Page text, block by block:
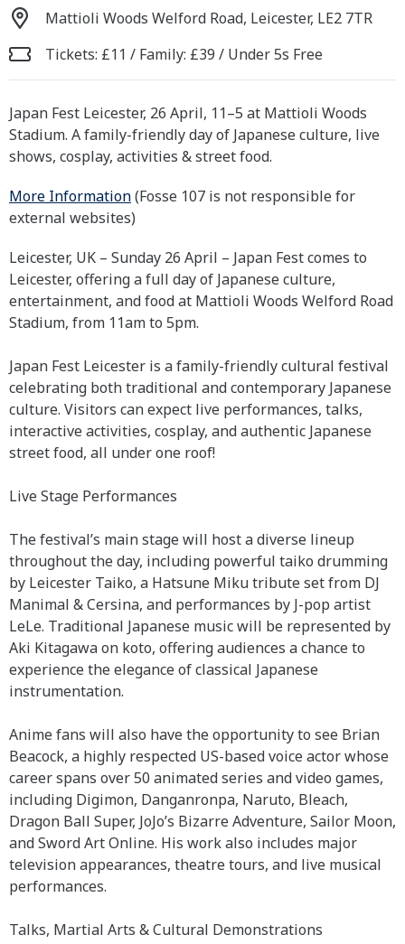
Mattioli Woods Welford Road, Leicester, LE2 7TR
Tickets: £11 / Family: £39 / Under 5s Free
Japan Fest Leicester, 26 April, 11–5 at Mattioli Woods
Stadium. A family-friendly day of Japanese culture, live
shows, cosplay, activities & street food.
More Information(Fosse 107 is not responsible for
external websites)
Leicester, UK – Sunday 26 April – Japan Fest comes to
Leicester, offering a full day of Japanese culture,
entertainment, and food at Mattioli Woods Welford Road
Stadium, from 11am to 5pm.
Japan Fest Leicester is a family-friendly cultural festival
celebrating both traditional and contemporary Japanese
culture. Visitors can expect live performances, talks,
interactive activities, cosplay, and authentic Japanese
street food, all under one roof!
Live Stage Performances
The festival’s main stage will host a diverse lineup
throughout the day, including powerful taiko drumming
by Leicester Taiko, a Hatsune Miku tribute set from DJ
Manimal & Cersina, and performances by J-pop artist
LeLe. Traditional Japanese music will be represented by
Aki Kitagawa on koto, offering audiences a chance to
experience the elegance of classical Japanese
instrumentation.
Anime fans will also have the opportunity to see Brian
Beacock, a highly respected US-based voice actor whose
career spans over 50 animated series and video games,
including Digimon, Danganronpa, Naruto, Bleach,
Dragon Ball Super, JoJo’s Bizarre Adventure, Sailor Moon,
and Sword Art Online. His work also includes major
television appearances, theatre tours, and live musical
performances.
Talks, Martial Arts & Cultural Demonstrations